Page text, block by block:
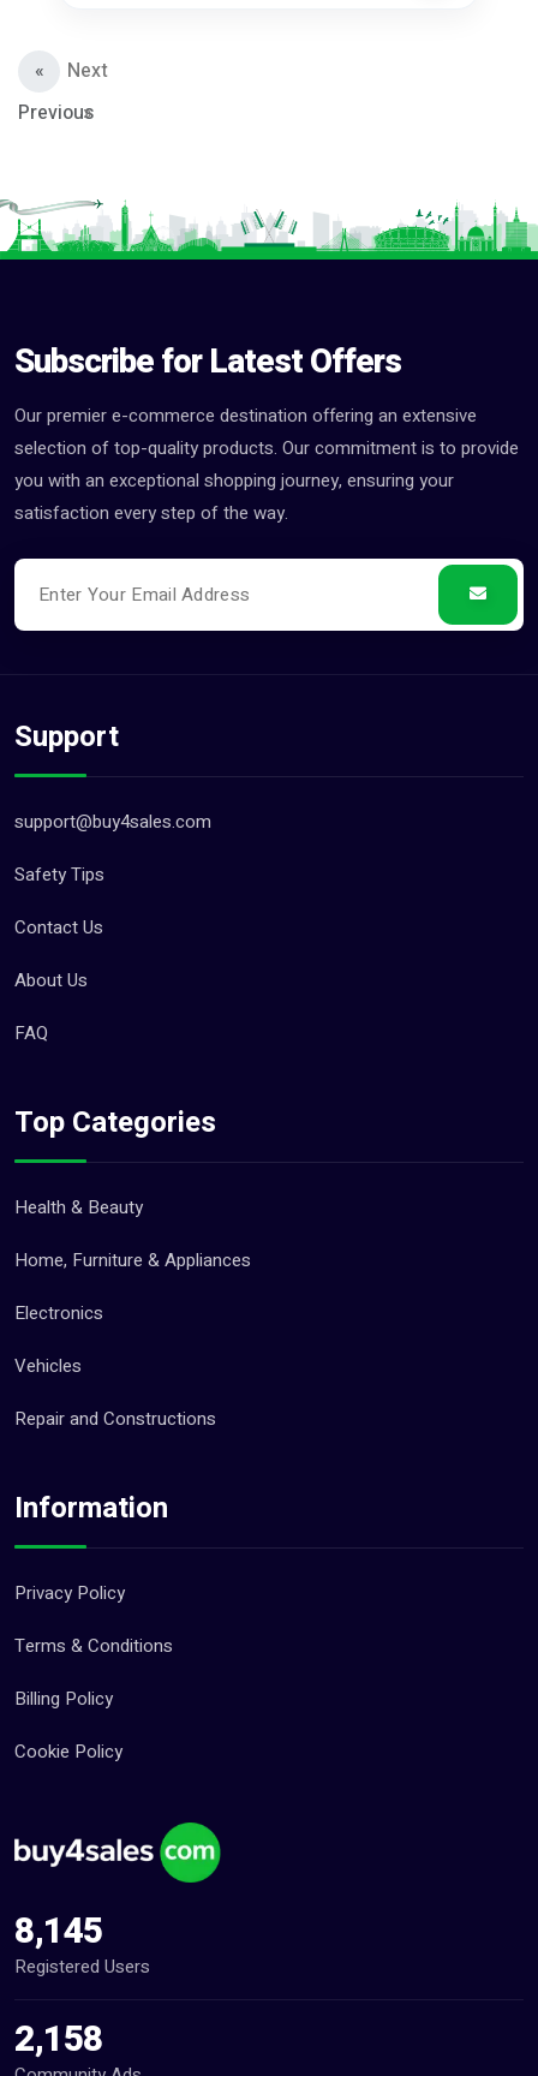
«
Previous
Next
»
Subscribe for Latest Offers
Our premier e-commerce destination offering an extensive
selection of top-quality products. Our commitment is to provide
you with an exceptional shopping journey, ensuring your
satisfaction every step of the way.
Support
support@buy4sales.com
Safety Tips
Contact Us
About Us
FAQ
Top Categories
Health & Beauty
Home, Furniture & Appliances
Electronics
Vehicles
Repair and Constructions
Information
Privacy Policy
Terms & Conditions
Billing Policy
Cookie Policy
8,145
Registered Users
2,158